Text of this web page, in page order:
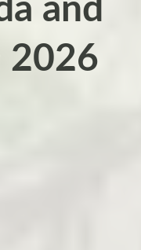
and
2026